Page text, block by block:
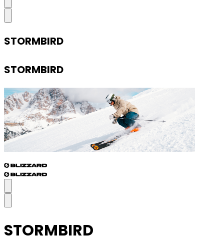
STORMBIRD
STORMBIRD
STORMBIRD